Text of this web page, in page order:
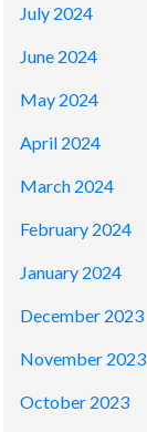
July 2024
June 2024
May 2024
April 2024
March 2024
February 2024
January 2024
December 2023
November 2023
October 2023